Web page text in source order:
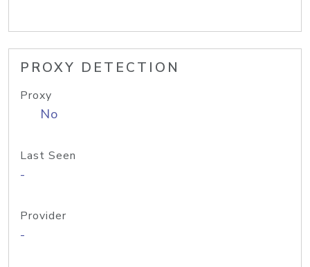
PROXY DETECTION
Proxy
No
Last Seen
-
Provider
-